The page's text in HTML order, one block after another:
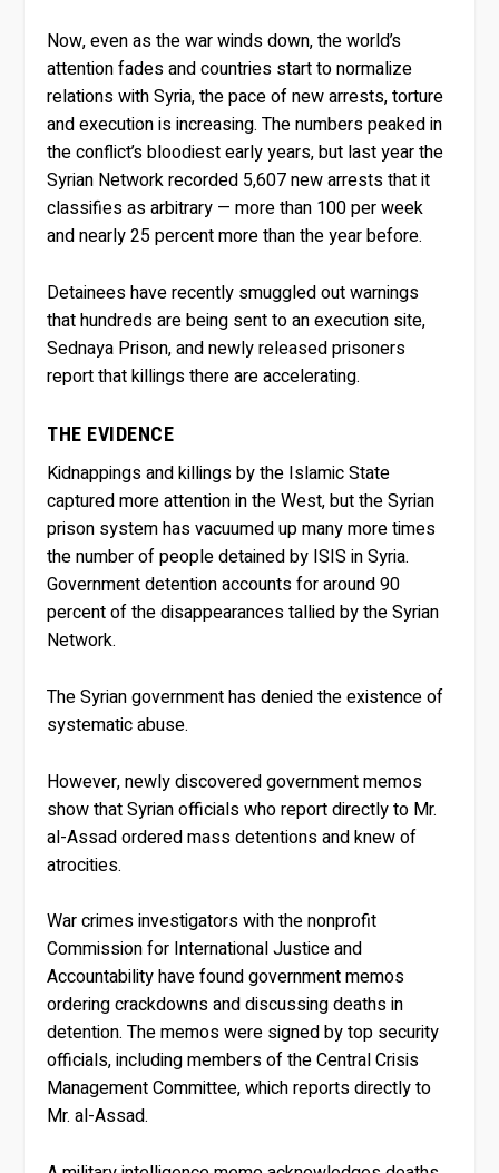
Now, even as the war winds down, the world’s
attention fades and countries start to normalize
relations with Syria, the pace of new arrests, torture
and execution is increasing. The numbers peaked in
the conflict’s bloodiest early years, but last year the
Syrian Network recorded 5,607 new arrests that it
classifies as arbitrary — more than 100 per week
and nearly 25 percent more than the year before.
Detainees have recently smuggled out warnings
that hundreds are being sent to an execution site,
Sednaya Prison, and newly released prisoners
report that killings there are accelerating.
THE EVIDENCE
Kidnappings and killings by the Islamic State
captured more attention in the West, but the Syrian
prison system has vacuumed up many more times
the number of people detained by ISIS in Syria.
Government detention accounts for around 90
percent of the disappearances tallied by the Syrian
Network.
The Syrian government has denied the existence of
systematic abuse.
However, newly discovered government memos
show that Syrian officials who report directly to Mr.
al-Assad ordered mass detentions and knew of
atrocities.
War crimes investigators with the nonprofit
Commission for International Justice and
Accountability have found government memos
ordering crackdowns and discussing deaths in
detention. The memos were signed by top security
officials, including members of the Central Crisis
Management Committee, which reports directly to
Mr. al-Assad.